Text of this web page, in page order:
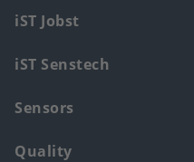
iST Jobst
iST Senstech
Sensors
Quality